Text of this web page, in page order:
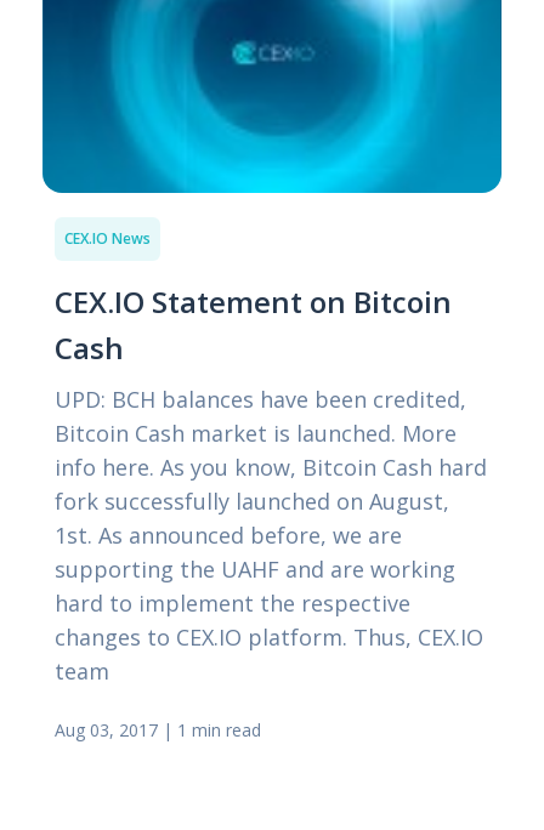
CEX.IO News
CEX.IO Statement on Bitcoin
Cash
UPD: BCH balances have been credited,
Bitcoin Cash market is launched. More
info here. As you know, Bitcoin Cash hard
fork successfully launched on August,
1st. As announced before, we are
supporting the UAHF and are working
hard to implement the respective
changes to CEX.IO platform. Thus, CEX.IO
team
Aug 03, 2017 | 1 min read